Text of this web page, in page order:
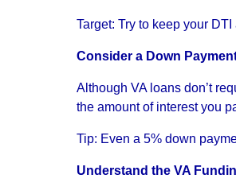
Target: Try to keep your
Consider a Down
Although VA loans don’t
the amount of interest you
Tip: Even a 5% down
Understand the VA